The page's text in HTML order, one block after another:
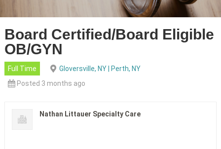
Board Certified/Board Eligible
OB/GYN
Full Time
Gloversville, NY | Perth, NY
Posted 3 months ago
Nathan Littauer Specialty Care